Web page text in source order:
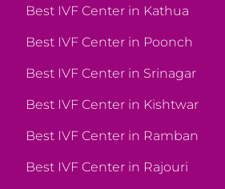
Best IVF Center in Kathua
Best IVF Center in Poonch
Best IVF Center in Srinagar
Best IVF Center in Kishtwar
Best IVF Center in Ramban
Best IVF Center in Rajouri